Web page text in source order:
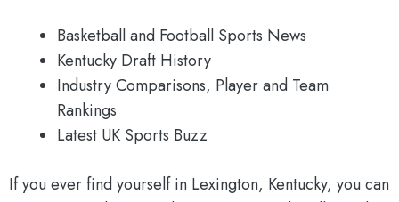
Basketball and Football Sports News
Kentucky Draft History
Industry Comparisons, Player and Team
Rankings
Latest UK Sports Buzz
If you ever find yourself in Lexington, Kentucky, you can